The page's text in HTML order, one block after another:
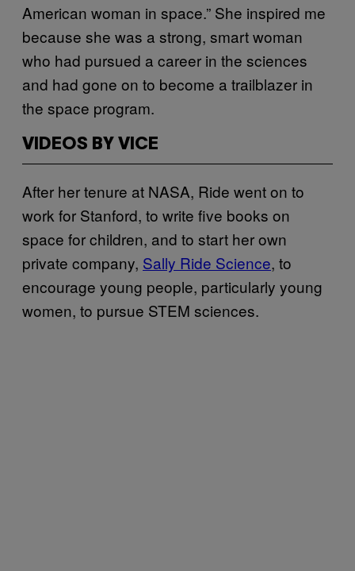
American woman in space.” She inspired me
because she was a strong, smart woman
who had pursued a career in the sciences
and had gone on to become a trailblazer in
the space program.
VIDEOS BY VICE
After her tenure at NASA, Ride went on to
work for Stanford, to write five books on
space for children, and to start her own
private company, Sally Ride Science, to
encourage young people, particularly young
women, to pursue STEM sciences.